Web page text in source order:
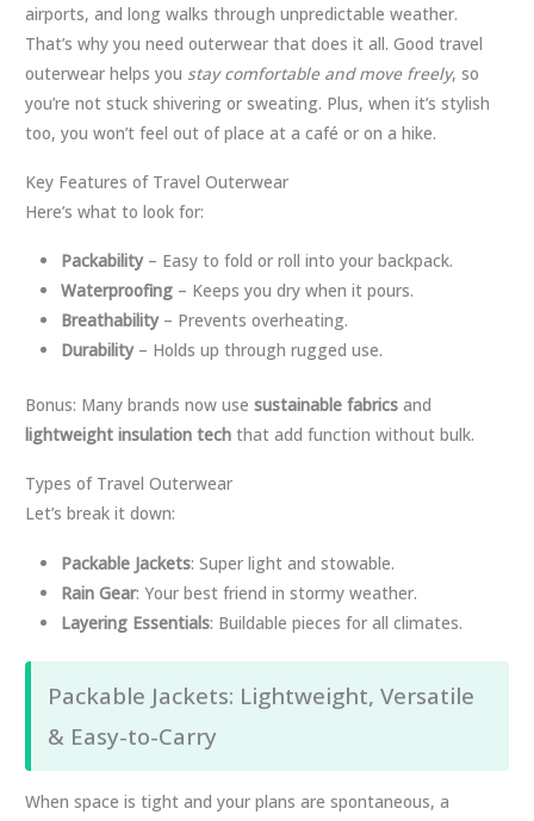
airports, and long walks through unpredictable weather.
That’s why you need outerwear that does it all. Good travel
outerwear helps you stay comfortable and move freely, so
you’re not stuck shivering or sweating. Plus, when it’s stylish
too, you won’t feel out of place at a café or on a hike.
Key Features of Travel Outerwear
Here’s what to look for:
Packability– Easy to fold or roll into your backpack.
Waterproofing – Keeps you dry when it pours.
Breathability– Prevents overheating.
Durability– Holds up through rugged use.
Bonus: Many brands now usesustainable fabrics and
lightweight insulation tech that add function without bulk.
Types of Travel Outerwear
Let’s break it down:
Packable Jackets: Super light and stowable.
Rain Gear: Your best friend in stormy weather.
Layering Essentials: Buildable pieces for all climates.
Packable Jackets: Lightweight, Versatile
& Easy-to-Carry
When space is tight and your plans are spontaneous, a